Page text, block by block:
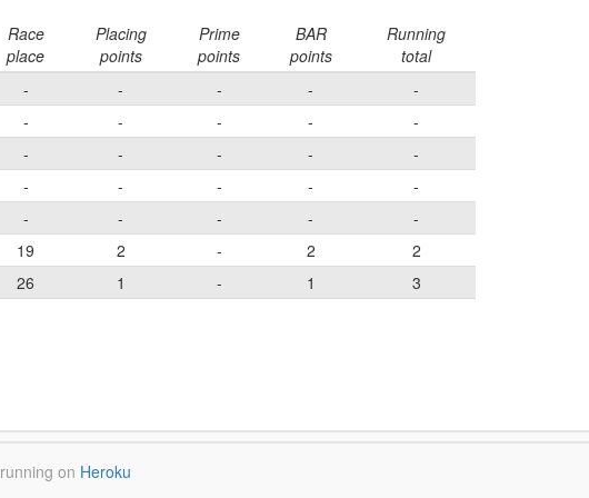
Race
place
Placing
points
Prime
points
BAR
points
Running
total
- - - -
-
- - - -
-
- - - -
-
- - - -
-
- - - -
-
19 2 - 2
2
26 1 - 1
3
running on Heroku